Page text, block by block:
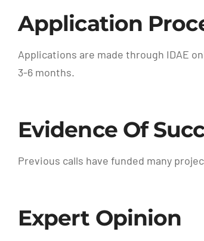
Application
Applications are made through IDAE
3-6 months.
Evidence Of
Previous calls have funded many
Expert Opinion